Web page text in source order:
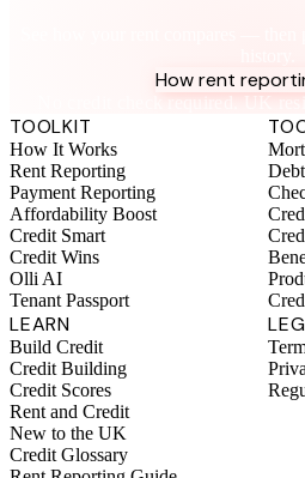
How rent
No credit check required. UK
TOOLKIT
How It Works
Rent Reporting
Payment Reporting
Affordability Boost
Credit Smart
Credit Wins
Olli AI
Tenant Passport
LEARN
Build Credit
Credit Building
Credit Scores
Rent and Credit
New to the UK
Credit Glossary